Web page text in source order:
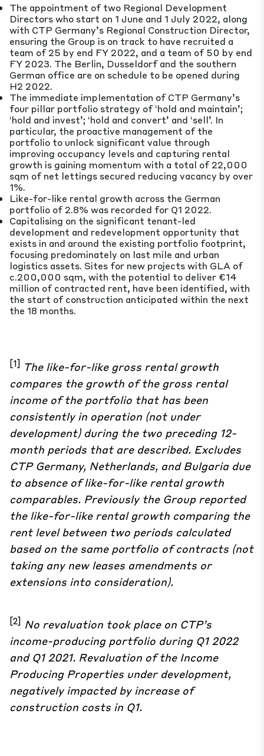
The appointment of two Regional Development
Directors who start on 1 June and 1 July 2022, along
with CTP Germany’s Regional Construction Director,
ensuring the Group is on track to have recruited a
team of 25 by end FY 2022, and a team of 50 by end
FY 2023. The Berlin, Dusseldorf and the southern
German office are on schedule to be opened during
H2 2022.
The immediate implementation of CTP Germany’s
four pillar portfolio strategy of ‘hold and maintain’;
‘hold and invest’; ‘hold and convert’ and ‘sell’. In
particular, the proactive management of the
portfolio to unlock significant value through
improving occupancy levels and capturing rental
growth is gaining momentum with a total of 22,000
sqm of net lettings secured reducing vacancy by over
1%.
Like-for-like rental growth across the German
portfolio of 2.8% was recorded for Q1 2022.
Capitalising on the significant tenant-led
development and redevelopment opportunity that
exists in and around the existing portfolio footprint,
focusing predominately on last mile and urban
logistics assets. Sites for new projects with GLA of
c.200,000 sqm, with the potential to deliver €14
million of contracted rent, have been identified, with
the start of construction anticipated within the next
the 18 months.
[1] The like-for-like gross rental growth
compares the growth of the gross rental
income of the portfolio that has been
consistently in operation (not under
development) during the two preceding 12-
month periods that are described. Excludes
CTP Germany, Netherlands, and Bulgaria due
to absence of like-for-like rental growth
comparables. Previously the Group reported
the like-for-like rental growth comparing the
rent level between two periods calculated
based on the same portfolio of contracts (not
taking any new leases amendments or
extensions into consideration).
[2] No revaluation took place on CTP’s
income-producing portfolio during Q1 2022
and Q1 2021. Revaluation of the Income
Producing Properties under development,
negatively impacted by increase of
construction costs in Q1.